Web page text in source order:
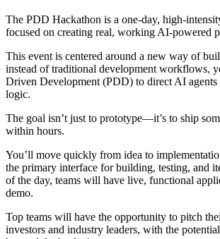
The PDD Hackathon is a one-day, high-
focused on creating real, working AI-powered
This event is centered around a new way of
instead of traditional development workflows,
Driven Development (PDD) to direct AI agents
logic.
The goal isn’t just to prototype—it’s to ship
within hours.
You’ll move quickly from idea to
the primary interface for building, testing, and
of the day, teams will have live, functional
demo.
Top teams will have the opportunity to pitch
investors and industry leaders, with the